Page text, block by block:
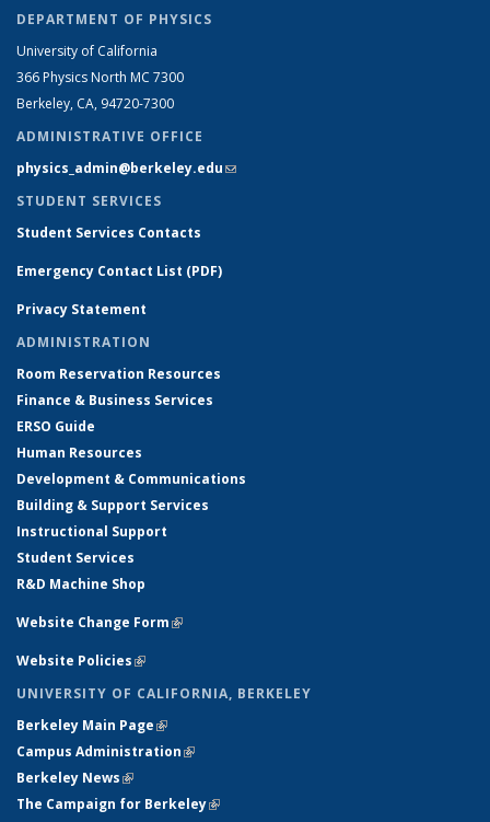
DEPARTMENT OF PHYSICS
University of California
366 Physics North MC 7300
Berkeley, CA, 94720-7300
ADMINISTRATIVE OFFICE
physics_admin@berkeley.edu(link sends e-mail)
STUDENT SERVICES
Student Services Contacts
Emergency Contact List (PDF)
Privacy Statement
ADMINISTRATION
Room Reservation Resources
Finance & Business Services
ERSO Guide
Human Resources
Development & Communications
Building & Support Services
Instructional Support
Student Services
R&D Machine Shop
Website Change Form(link is external)
Website Policies(link is external)
UNIVERSITY OF CALIFORNIA, BERKELEY
Berkeley Main Page(link is external)
Campus Administration(link is external)
Berkeley News(link is external)
The Campaign for Berkeley(link is external)